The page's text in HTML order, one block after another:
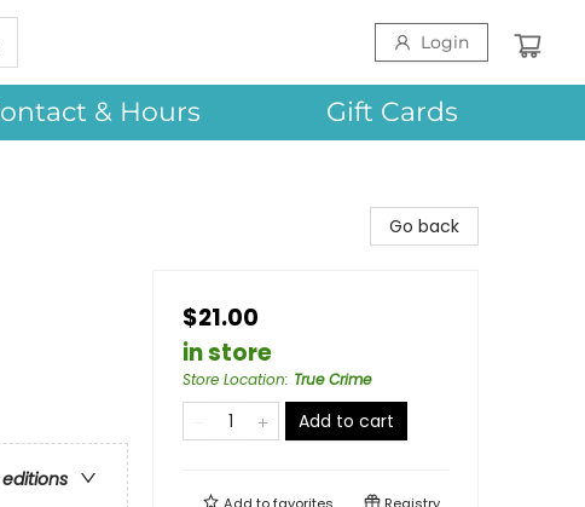
Login
& Hours Gift Cards
Go back
$21.00
in store
Store Location: True Crime
Add to cart